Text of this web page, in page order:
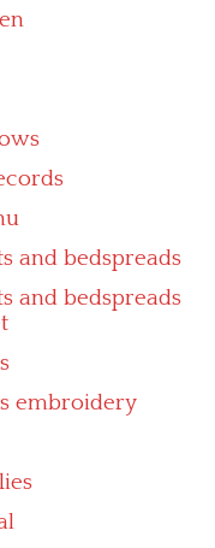
and bedspreads
and bedspreads
embroidery